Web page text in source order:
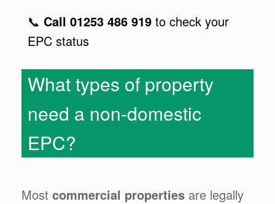
📞 Call 01253 486 919 to check your
EPC status
What types of property
need a non-domestic
EPC?
Most commercial properties are legally